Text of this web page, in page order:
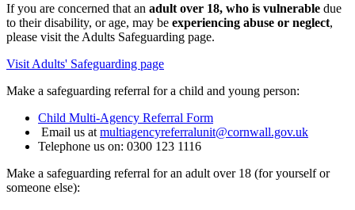
If you are concerned that an adult over 18, who is vulnerable due
to their disability, or age, may be experiencing abuse or neglect,
please visit the Adults Safeguarding page.
Visit Adults' Safeguarding page
Make a safeguarding referral for a child and young person:
Child Multi-Agency Referral Form
Email us atmultiagencyreferralunit@cornwall.gov.uk
Telephone us on: 0300 123 1116
Make a safeguarding referral for an adult over 18 (for yourself or
someone else):